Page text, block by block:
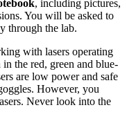
, including pictures,
You will be asked to
through the lab.
with lasers operating
the red, green and blue-
are low power and safe
However, you
Never look into the